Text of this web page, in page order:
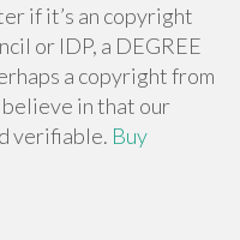
if it’s an copyright
or IDP, a DEGREE
a copyright from
in that our
verifiable. Buy